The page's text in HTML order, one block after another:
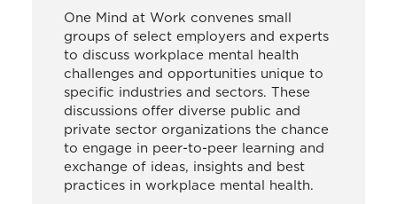
One Mind at Work convenes small
groups of select employers and experts
to discuss workplace mental health
challenges and opportunities unique to
specific industries and sectors. These
discussions offer diverse public and
private sector organizations the chance
to engage in peer-to-peer learning and
exchange of ideas, insights and best
practices in workplace mental health.